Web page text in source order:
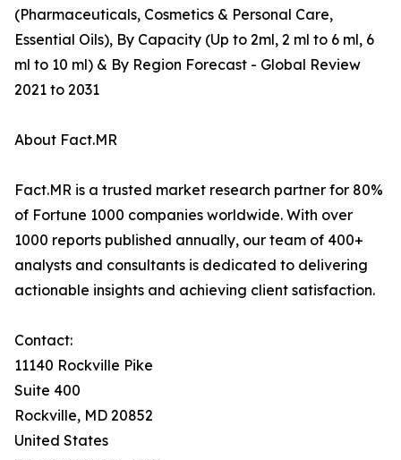
(Pharmaceuticals, Cosmetics & Personal Care,
Essential Oils), By Capacity (Up to 2ml, 2 ml to 6 ml, 6
ml to 10 ml) & By Region Forecast - Global Review
2021 to 2031
About Fact.MR
Fact.MR is a trusted market research partner for 80%
of Fortune 1000 companies worldwide. With over
1000 reports published annually, our team of 400+
analysts and consultants is dedicated to delivering
actionable insights and achieving client satisfaction.
Contact:
11140 Rockville Pike
Suite 400
Rockville, MD 20852
United States